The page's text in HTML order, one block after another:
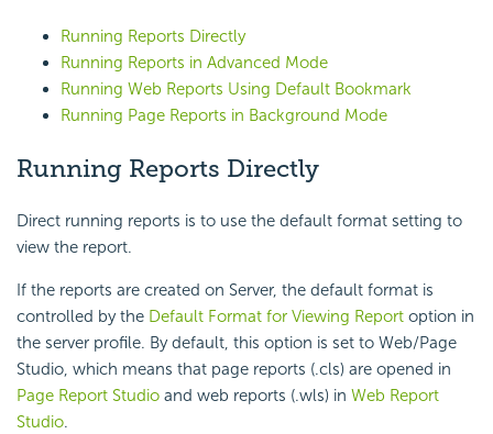
Running Reports Directly
Running Reports in Advanced Mode
Running Web Reports Using Default Bookmark
Running Page Reports in Background Mode
Running Reports Directly
Direct running reports is to use the default format setting to
view the report.
If the reports are created on Server, the default format is
controlled by the Default Format for Viewing Report option in
the server profile. By default, this option is set to Web/Page
Studio, which means that page reports (.cls) are opened in
Page Report Studio and web reports (.wls) in Web Report
Studio.